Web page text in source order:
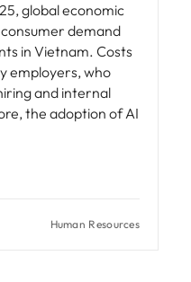
global economic
demand
in Vietnam. Costs
employers, who
and internal
the adoption of AI
Human Resources